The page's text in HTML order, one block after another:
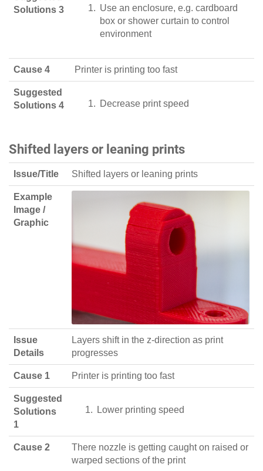
Solutions 3
Use an enclosure, e.g. cardboard
box or shower curtain to control
environment
Cause 4 Printer is printing too fast
Suggested
Solutions 4
Decrease print speed
Shifted layers or leaning prints
Issue/Title Shifted layers or leaning prints
Example
Image /
Graphic
Issue
Details
Layers shift in the z-direction as print
progresses
Cause 1 Printer is printing too fast
Suggested
Solutions
1
Lower printing speed
Cause 2
There nozzle is getting caught on raised or
warped sections of the print